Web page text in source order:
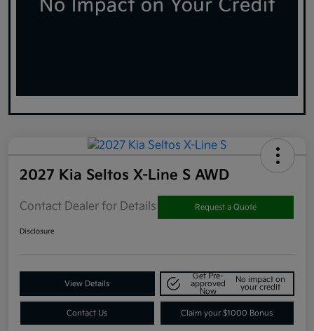
2027 Kia Seltos X-Line S AWD
Contact Dealer for Details Request a Quote
Disclosure
View Details
Get Pre-
approved
Now
No impact on
your credit
Contact Us Claim your $1000 Bonus